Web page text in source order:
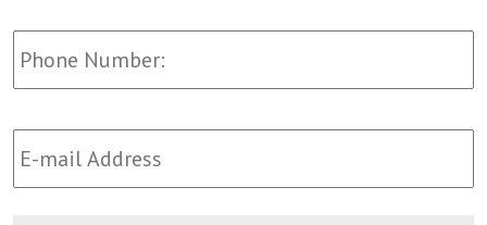
Phone
Email
Address
*